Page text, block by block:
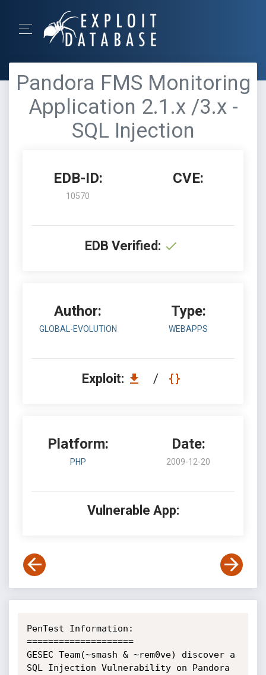
Pandora FMS Monitoring
Application 2.1.x /3.x -
SQL Injection
EDB-ID:
10570
CVE:
EDB Verified:
Author:
GLOBAL-EVOLUTION
Type:
WEBAPPS
Exploit: /
Platform:
PHP
Date:
2009-12-20
Vulnerable App:
PenTest Information:
====================
GESEC Team(~smash & ~rem0ve) discover a
SQL Injection Vulnerability on Pandora